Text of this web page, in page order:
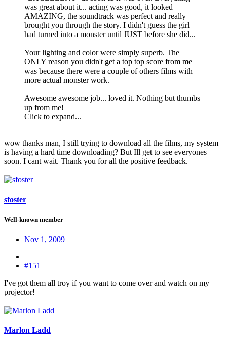
was great about it... acting was good, it looked
AMAZING, the soundtrack was perfect and really
brought you through the story. I didn't guess the girl
had turned into a monster until JUST before she did...
Your lighting and color were simply superb. The
ONLY reason you didn't get a top top score from me
was because there were a couple of others films with
more actual monster work.
Awesome awesome job... loved it. Nothing but thumbs
up from me!
Click to expand...
wow thanks man, I still trying to download all the films, my system
is having a hard time downloading? But Ill get to see everyones
soon. I cant wait. Thank you for all the positive feedback.
sfoster
Well-known member
Nov 1, 2009
#151
I've got them all troy if you want to come over and watch on my
projector!
Marlon Ladd